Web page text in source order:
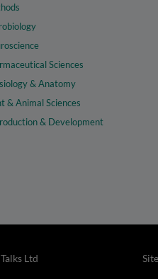
Sciences
& Anatomy
& Animal Sciences
& Development
Ltd